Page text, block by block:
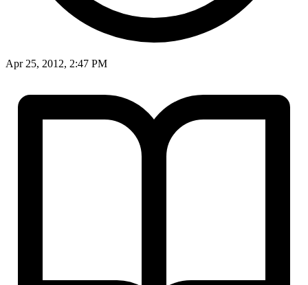
Apr 25, 2012, 2:47 PM